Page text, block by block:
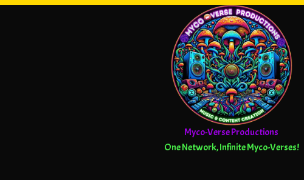
Myco-Verse Productions
One Network, Infinite Myco-Verses!